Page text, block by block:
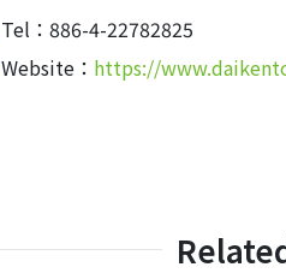
Tel：886-4-22782825
Website： https://